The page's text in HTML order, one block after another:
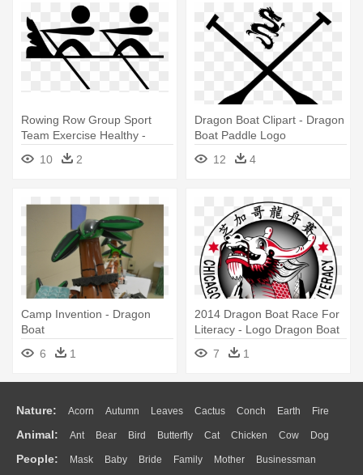
Rowing Row Group Sport
Team Exercise Healthy -
Dragon Boat Icon Png
10 2
Dragon Boat Clipart - Dragon
Boat Paddle Logo
12
4
Camp Invention - Dragon
Boat
6
1
2014 Dragon Boat Race For
Literacy - Logo Dragon Boat
Transparent
7 1
Nature: Acorn Autumn Leaves Cactus Conch Earth Fire
Flame Glaciers Grass Lightning Moon Sunrise Mountain
Water Bush Cloud Drop Forest
Animal: Ant Bear Bird Butterfly Cat Chicken Cow Dog
Duck Eagle Elephant Fish Frog Honey Bee Insect Lion
People: Mask Baby Bride Family Mother Businessman